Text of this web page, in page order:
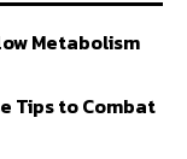
Metabolism
Tips to Combat